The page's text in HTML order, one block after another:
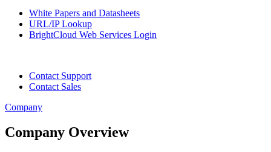
White Papers and Datasheets
URL/IP Lookup
BrightCloud Web Services Login
Contact Support
Contact Sales
Company
Company Overview